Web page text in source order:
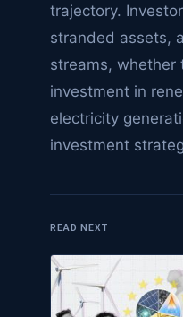
trajectory.
stranded assets,
streams, whether
investment in
electricity
investment
READ NEXT